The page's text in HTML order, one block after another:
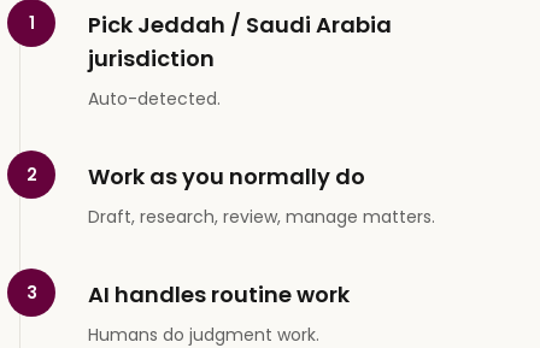
1
Pick Jeddah / Saudi Arabia
jurisdiction
Auto-detected.
2 Work as you normally do
Draft, research, review, manage matters.
3 AI handles routine work
Humans do judgment work.